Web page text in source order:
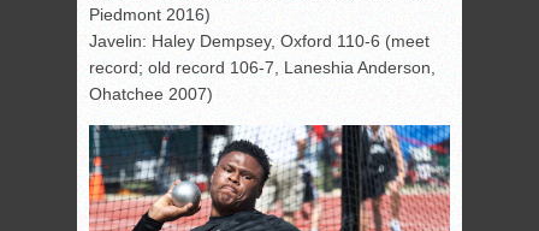
Piedmont 2016)
Javelin: Haley Dempsey, Oxford 110-6 (meet
record; old record 106-7, Laneshia Anderson,
Ohatchee 2007)